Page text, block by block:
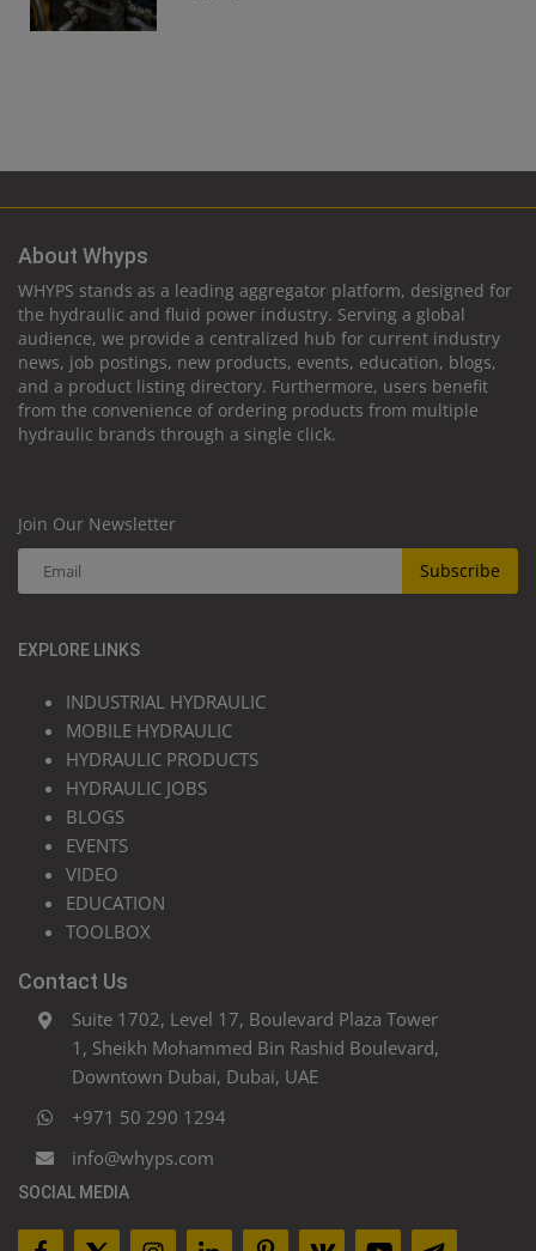
About Whyps
WHYPS stands as a leading aggregator platform, designed for
the hydraulic and fluid power industry. Serving a global
audience, we provide a centralized hub for current industry
news, job postings, new products, events, education, blogs,
and a product listing directory. Furthermore, users benefit
from the convenience of ordering products from multiple
hydraulic brands through a single click.
Join Our Newsletter
Subscribe
EXPLORE LINKS
INDUSTRIAL HYDRAULIC
MOBILE HYDRAULIC
HYDRAULIC PRODUCTS
HYDRAULIC JOBS
BLOGS
EVENTS
VIDEO
EDUCATION
TOOLBOX
Contact Us
Suite 1702, Level 17, Boulevard Plaza Tower
1, Sheikh Mohammed Bin Rashid Boulevard,
Downtown Dubai, Dubai, UAE
+971 50 290 1294
info@whyps.com
SOCIAL MEDIA